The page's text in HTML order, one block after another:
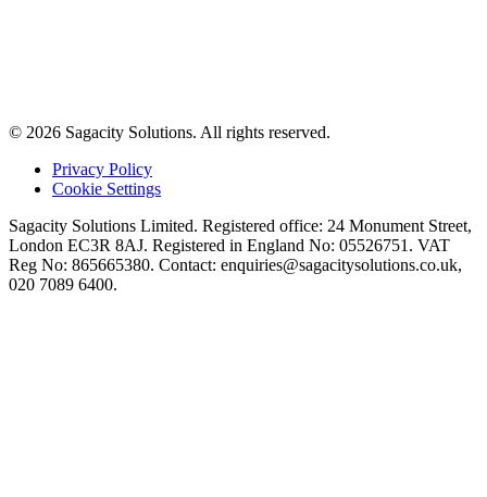
© 2026 Sagacity Solutions. All rights reserved.
Privacy Policy
Cookie Settings
Sagacity Solutions Limited. Registered office: 24 Monument Street,
London EC3R 8AJ. Registered in England No: 05526751. VAT
Reg No: 865665380. Contact: enquiries@sagacitysolutions.co.uk,
020 7089 6400.